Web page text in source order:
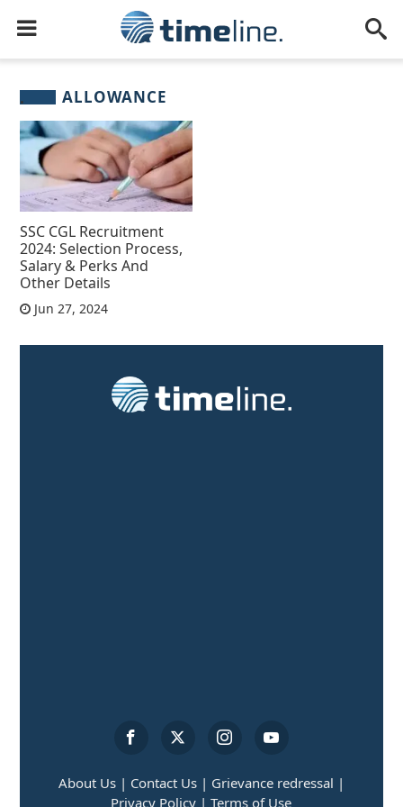
ALLOWANCE
SSC CGL Recruitment
2024: Selection Process,
Salary & Perks And
Other Details
Jun 27, 2024
About Us | Contact Us | Grievance redressal |
Privacy Policy | Terms of Use